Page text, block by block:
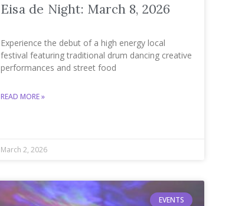
Eisa de Night: March 8, 2026
Experience the debut of a high energy local
festival featuring traditional drum dancing creative
performances and street food
READ MORE »
March 2, 2026
EVENTS